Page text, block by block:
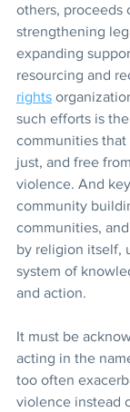
others, proceeds
strengthening
expanding
resourcing and
rights
such efforts is
communities that
just, and free
violence. And
community
communities,
by religion itself,
system of
and action.
It must be
acting in the
too often
violence instead